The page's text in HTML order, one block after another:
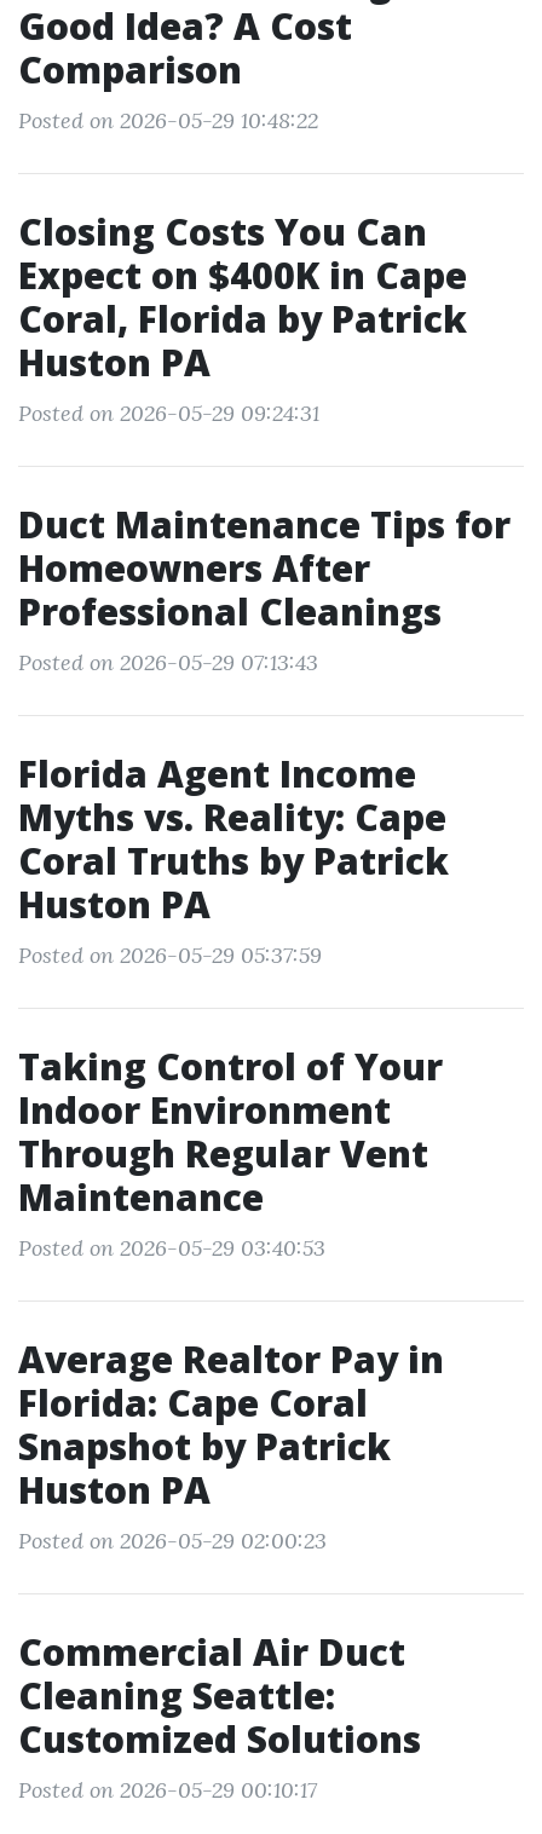
Good Idea? A Cost
Comparison
Posted on 2026-05-29 10:48:22
Closing Costs You Can
Expect on $400K in Cape
Coral, Florida by Patrick
Huston PA
Posted on 2026-05-29 09:24:31
Duct Maintenance Tips for
Homeowners After
Professional Cleanings
Posted on 2026-05-29 07:13:43
Florida Agent Income
Myths vs. Reality: Cape
Coral Truths by Patrick
Huston PA
Posted on 2026-05-29 05:37:59
Taking Control of Your
Indoor Environment
Through Regular Vent
Maintenance
Posted on 2026-05-29 03:40:53
Average Realtor Pay in
Florida: Cape Coral
Snapshot by Patrick
Huston PA
Posted on 2026-05-29 02:00:23
Commercial Air Duct
Cleaning Seattle:
Customized Solutions
Posted on 2026-05-29 00:10:17